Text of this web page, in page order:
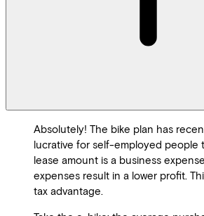
Absolutely! The bike plan has
lucrative for self-employed people
lease amount is a business
expenses result in a lower profit.
tax advantage.